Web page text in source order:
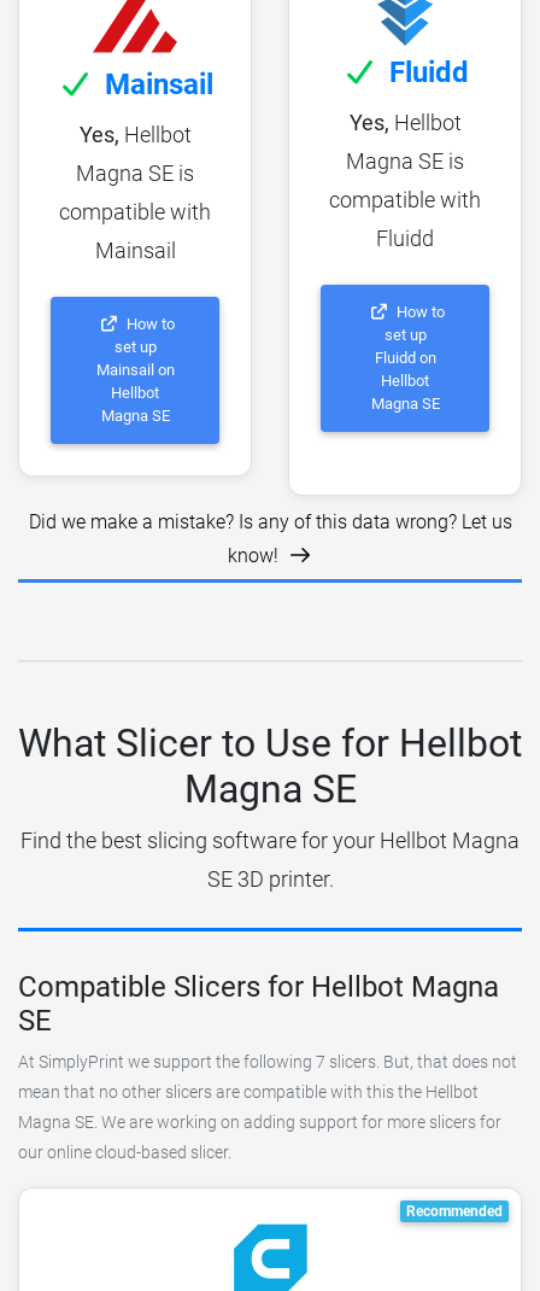
Mainsail
Yes, Hellbot
Magna SE is
compatible with
Mainsail
How to
set up
Mainsail on
Hellbot
Magna SE
Fluidd
Yes, Hellbot
Magna SE is
compatible with
Fluidd
How to
set up
Fluidd on
Hellbot
Magna SE
Did we make a mistake? Is any of this data wrong? Let us
know!
What Slicer to Use for Hellbot
Magna SE
Find the best slicing software for your Hellbot Magna
SE 3D printer.
Compatible Slicers for Hellbot Magna
SE
At SimplyPrint we support the following 7 slicers. But, that does not
mean that no other slicers are compatible with this the Hellbot
Magna SE. We are working on adding support for more slicers for
our online cloud-based slicer.
Recommended